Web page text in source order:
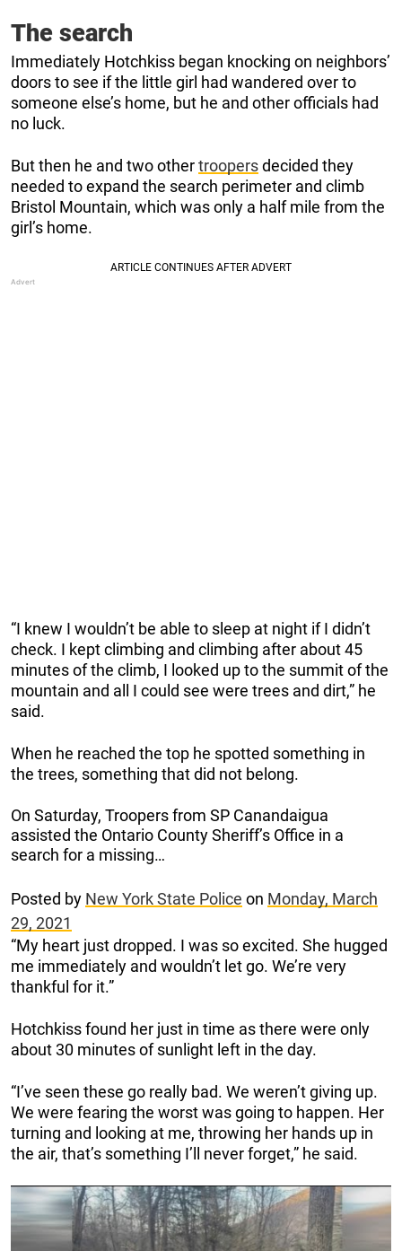
The search
Immediately Hotchkiss began knocking on neighbors’
doors to see if the little girl had wandered over to
someone else’s home, but he and other officials had
no luck.
But then he and two othertroopersdecided they
needed to expand the search perimeter and climb
Bristol Mountain, which was only a half mile from the
girl’s home.
“I knew I wouldn’t be able to sleep at night if I didn’t
check. I kept climbing and climbing after about 45
minutes of the climb, I looked up to the summit of the
mountain and all I could see were trees and dirt,” he
said.
When he reached the top he spotted something in
the trees, something that did not belong.
On Saturday, Troopers from SP Canandaigua
assisted the Ontario County Sheriff’s Office in a
search for a missing…
Posted by New York State Police on Monday, March
29, 2021
“My heart just dropped. I was so excited. She hugged
me immediately and wouldn’t let go. We’re very
thankful for it.”
Hotchkiss found her just in time as there were only
about 30 minutes of sunlight left in the day.
“I’ve seen these go really bad. We weren’t giving up.
We were fearing the worst was going to happen. Her
turning and looking at me, throwing her hands up in
the air, that’s something I’ll never forget,” he said.